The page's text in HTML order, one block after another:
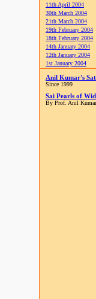
11th April 2004
30th March 2004
21th March 2004
19th February 2004
18th February 2004
14th January 2004
12th January 2004
1st January 2004
Anil Kumar's
Since 1999
Sai Pearls of
By Prof. Anil Kumar